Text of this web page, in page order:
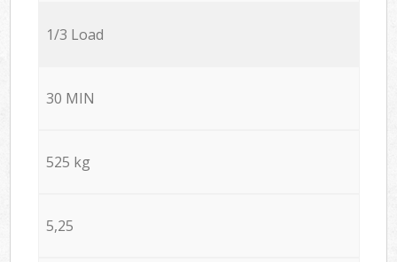
1/3 Load
30 MIN
525 kg
5,25